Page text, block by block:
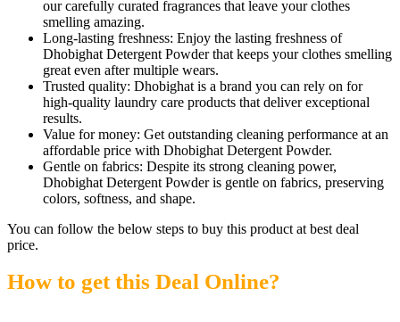
our carefully curated fragrances that leave your clothes
smelling amazing.
Long-lasting freshness: Enjoy the lasting freshness of
Dhobighat Detergent Powder that keeps your clothes smelling
great even after multiple wears.
Trusted quality: Dhobighat is a brand you can rely on for
high-quality laundry care products that deliver exceptional
results.
Value for money: Get outstanding cleaning performance at an
affordable price with Dhobighat Detergent Powder.
Gentle on fabrics: Despite its strong cleaning power,
Dhobighat Detergent Powder is gentle on fabrics, preserving
colors, softness, and shape.
You can follow the below steps to buy this product at best deal
price.
How to get this Deal Online?